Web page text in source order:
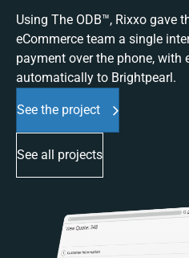
Using The ODB™, Rixxo gave
eCommerce team a single
payment over the phone, with
automatically to Brightpearl.
See the project
See all projects